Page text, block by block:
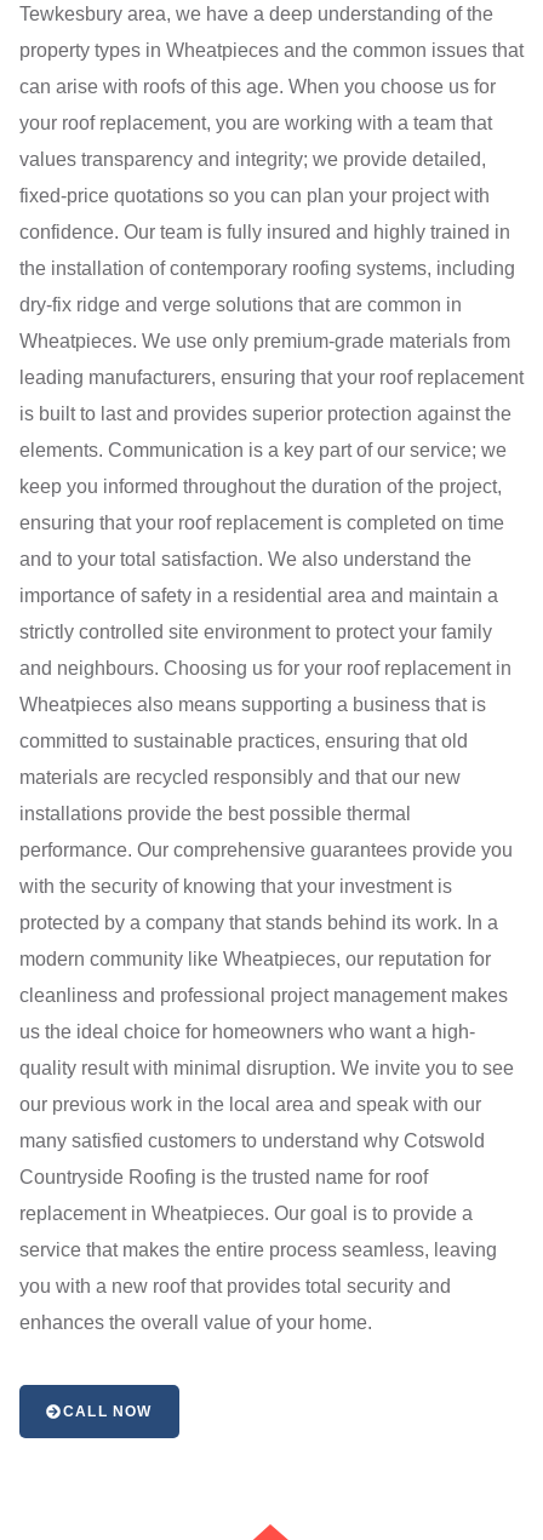
Tewkesbury area, we have a deep understanding of the
property types in Wheatpieces and the common issues that
can arise with roofs of this age. When you choose us for
your roof replacement, you are working with a team that
values transparency and integrity; we provide detailed,
fixed-price quotations so you can plan your project with
confidence. Our team is fully insured and highly trained in
the installation of contemporary roofing systems, including
dry-fix ridge and verge solutions that are common in
Wheatpieces. We use only premium-grade materials from
leading manufacturers, ensuring that your roof replacement
is built to last and provides superior protection against the
elements. Communication is a key part of our service; we
keep you informed throughout the duration of the project,
ensuring that your roof replacement is completed on time
and to your total satisfaction. We also understand the
importance of safety in a residential area and maintain a
strictly controlled site environment to protect your family
and neighbours. Choosing us for your roof replacement in
Wheatpieces also means supporting a business that is
committed to sustainable practices, ensuring that old
materials are recycled responsibly and that our new
installations provide the best possible thermal
performance. Our comprehensive guarantees provide you
with the security of knowing that your investment is
protected by a company that stands behind its work. In a
modern community like Wheatpieces, our reputation for
cleanliness and professional project management makes
us the ideal choice for homeowners who want a high-
quality result with minimal disruption. We invite you to see
our previous work in the local area and speak with our
many satisfied customers to understand why Cotswold
Countryside Roofing is the trusted name for roof
replacement in Wheatpieces. Our goal is to provide a
service that makes the entire process seamless, leaving
you with a new roof that provides total security and
enhances the overall value of your home.
CALL NOW